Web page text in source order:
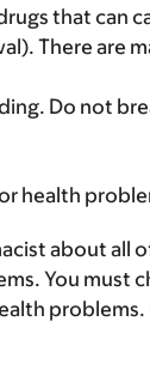
that can
There are
Do not
health
about all
You must